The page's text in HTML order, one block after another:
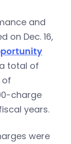
and
on Dec. 16,
total of
of
charge
years.
were